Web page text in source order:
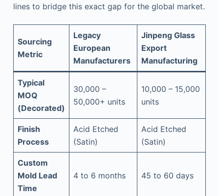
lines to bridge this exact gap for the global market.
Sourcing
Metric
Legacy
European
Manufacturers
Jinpeng Glass
Export
Manufacturing
Typical
MOQ
(Decorated)
30,000 –
50,000+ units
10,000 – 15,000
units
Finish
Process
Acid Etched
(Satin)
Acid Etched
(Satin)
Custom
Mold Lead
Time
4 to 6 months 45 to 60 days